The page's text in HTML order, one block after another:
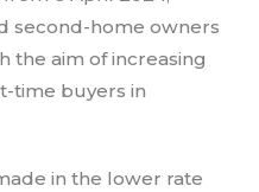
second-home owners
the aim of increasing
time buyers in
in the lower rate